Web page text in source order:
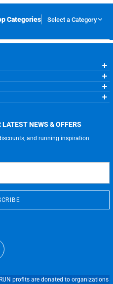
Categories Select a Category
NEWS & OFFERS
and running inspiration
profits are donated to organizations